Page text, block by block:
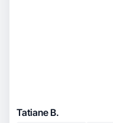
Tatiane B.